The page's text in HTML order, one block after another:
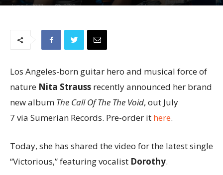
June 6, 2023 2760
Los Angeles-born guitar hero and musical force of
nature Nita Strauss recently announced her brand
new album The Call Of The The Void, out July
7 via Sumerian Records. Pre-order it here.
Today, she has shared the video for the latest single
“Victorious,” featuring vocalist Dorothy.